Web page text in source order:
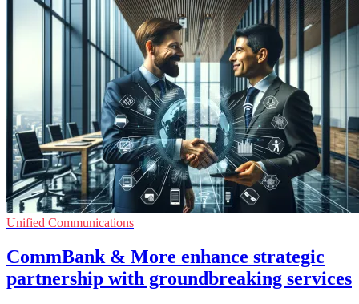
Unified Communications
CommBank & More enhance strategic
partnership with groundbreaking services